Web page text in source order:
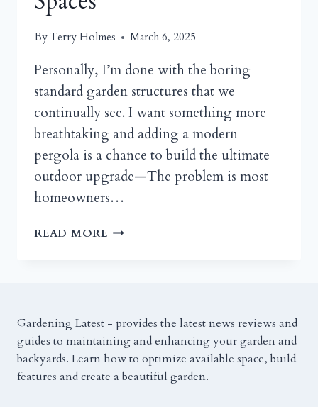
ByTerry Holmes March 6, 2025
Personally, I’m done with the boring
standard garden structures that we
continually see. I want something more
breathtaking and adding a modern
pergola is a chance to build the ultimate
outdoor upgrade—The problem is most
homeowners…
READ MORE 11
STYLISH
OUTDOOR
SPACES
Gardening Latest - provides the latest news reviews and
guides to maintaining and enhancing your garden and
backyards. Learn how to optimize available space, build
features and create a beautiful garden.